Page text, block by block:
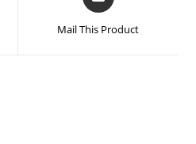
Mail This Product